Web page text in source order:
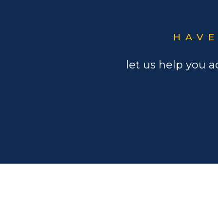
let us help you